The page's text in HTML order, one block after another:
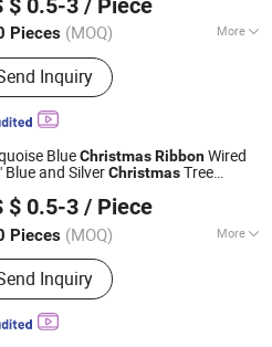
Pieces (MOQ) More
Products:Artificial Flower,
Flowers, Christmas Floral
Easter Decoration, Artificial
Artificial Tree, Christmas
Garland, Christmas Ribbon&
Inquiry
Since 2023
BlueChristmasRibbonWired
Blue and SilverChristmasTree
$ 0.5-3 / Piece
Pieces (MOQ) More
:Indoor
Inquiry
Ltd.
Since 2023